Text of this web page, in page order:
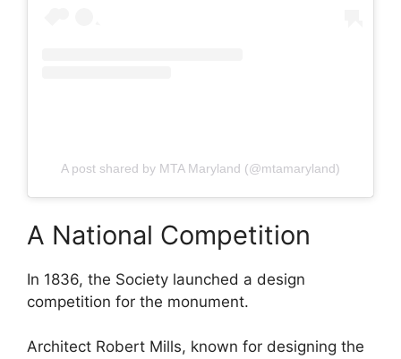
A post shared by MTA Maryland (@mtamaryland)
A National Competition
In 1836, the Society launched a design
competition for the monument.
Architect Robert Mills, known for designing the